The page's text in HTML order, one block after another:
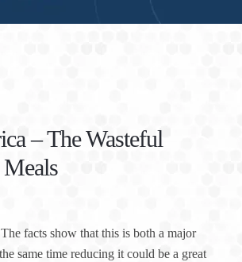
– The Wasteful
facts show that this is both a major
same time reducing it could be a great